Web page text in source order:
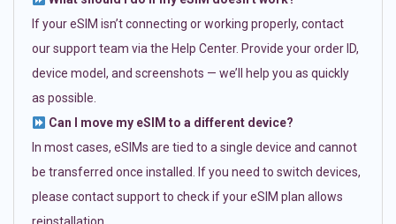
If your eSIM isn’t connecting or working properly, contact
our support team via the Help Center. Provide your order ID,
device model, and screenshots — we’ll help you as quickly
as possible.
Can I move my eSIM to a different device?
In most cases, eSIMs are tied to a single device and cannot
be transferred once installed. If you need to switch devices,
please contact support to check if your eSIM plan allows